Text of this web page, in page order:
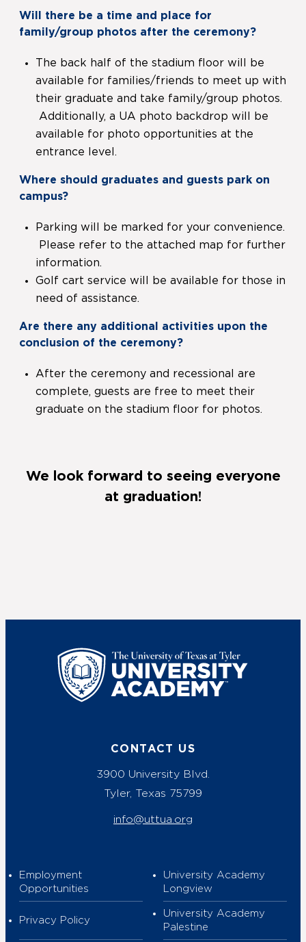
Will there be a time and place for
family/group photos after the ceremony?
The back half of the stadium floor will be
available for families/friends to meet up with
their graduate and take family/group photos.
Additionally, a UA photo backdrop will be
available for photo opportunities at the
entrance level.
Where should graduates and guests park on
campus?
Parking will be marked for your convenience.
Please refer to the attached map for further
information.
Golf cart service will be available for those in
need of assistance.
Are there any additional activities upon the
conclusion of the ceremony?
After the ceremony and recessional are
complete, guests are free to meet their
graduate on the stadium floor for photos.
We look forward to seeing everyone
at graduation!
UT Tyler
CONTACT US
3900 University Blvd.
Tyler, Texas 75799
info@uttua.org
Employment
Opportunities
Privacy Policy
University Academy
Longview
University Academy
Palestine